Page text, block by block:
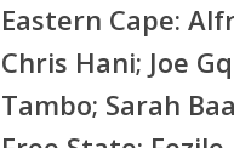
Eastern Cape:
Chris Hani; Joe
Tambo; Sarah